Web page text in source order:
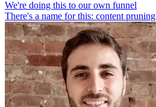
We're doing this to our own funnel
There's a name for this: content pruning